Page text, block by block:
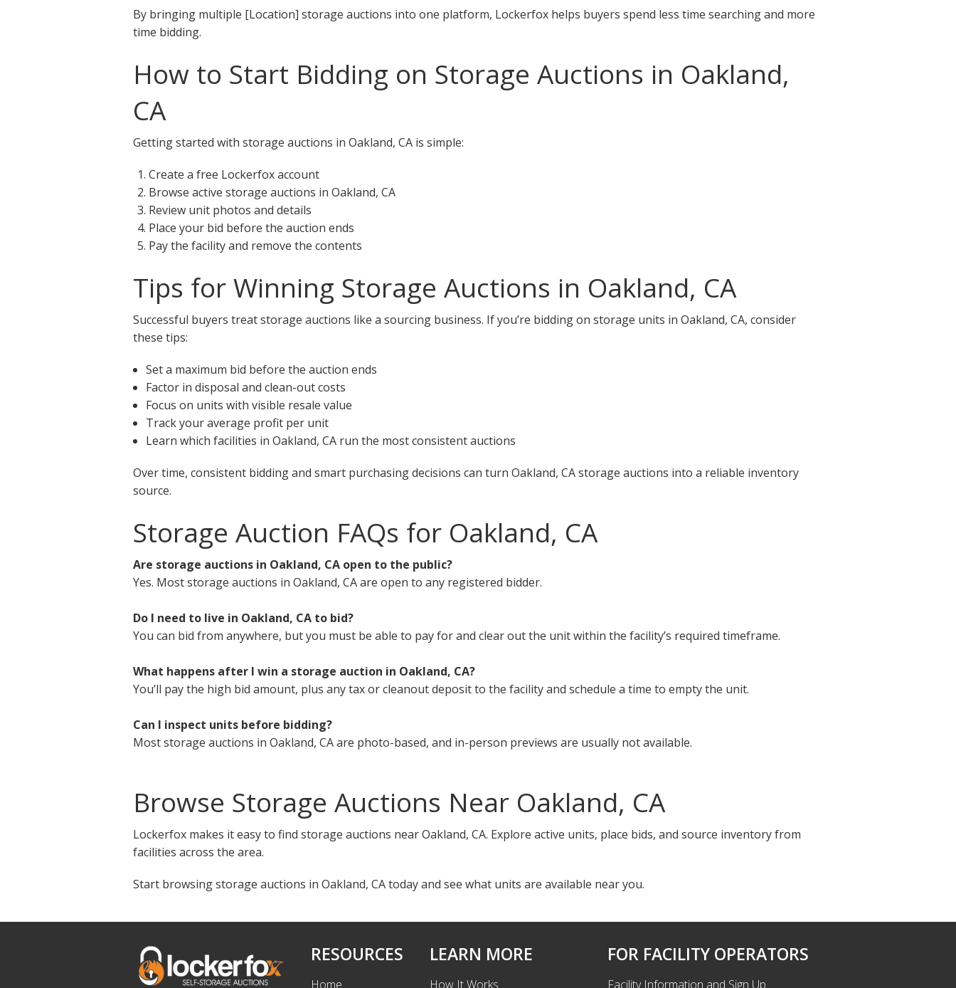
By bringing multiple [Location] storage auctions into one platform, Lockerfox helps buyers spend less time searching and more
time bidding.
How to Start Bidding on Storage Auctions in Oakland,
CA
Getting started with storage auctions in Oakland, CA is simple:
Create a free Lockerfox account
Browse active storage auctions in Oakland, CA
Review unit photos and details
Place your bid before the auction ends
Pay the facility and remove the contents
Tips for Winning Storage Auctions in Oakland, CA
Successful buyers treat storage auctions like a sourcing business. If you’re bidding on storage units in Oakland, CA, consider
these tips:
Set a maximum bid before the auction ends
Factor in disposal and clean-out costs
Focus on units with visible resale value
Track your average profit per unit
Learn which facilities in Oakland, CA run the most consistent auctions
Over time, consistent bidding and smart purchasing decisions can turn Oakland, CA storage auctions into a reliable inventory
source.
Storage Auction FAQs for Oakland, CA
Are storage auctions in Oakland, CA open to the public?
Yes. Most storage auctions in Oakland, CA are open to any registered bidder.
Do I need to live in Oakland, CA to bid?
You can bid from anywhere, but you must be able to pay for and clear out the unit within the facility’s required timeframe.
What happens after I win a storage auction in Oakland, CA?
You’ll pay the high bid amount, plus any tax or cleanout deposit to the facility and schedule a time to empty the unit.
Can I inspect units before bidding?
Most storage auctions in Oakland, CA are photo-based, and in-person previews are usually not available.
Browse Storage Auctions Near Oakland, CA
Lockerfox makes it easy to find storage auctions near Oakland, CA. Explore active units, place bids, and source inventory from
facilities across the area.
Start browsing storage auctions in Oakland, CA today and see what units are available near you.
RESOURCES
Home
LEARN MORE
How It Works
FOR FACILITY OPERATORS
Facility Information and Sign Up